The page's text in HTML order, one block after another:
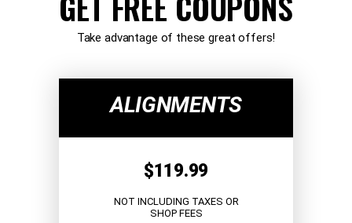
Take advantage of these great offers!
ALIGNMENTS
$119.99
NOT INCLUDING TAXES OR
SHOP FEES